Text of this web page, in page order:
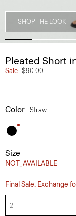
SHOP THE LOOK
Pleated Short
Sale $90.00
Color Straw
Size
NOT_AVAILABLE
Final Sale. Exchange
2